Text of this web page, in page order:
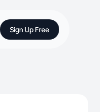
Sign Up Free